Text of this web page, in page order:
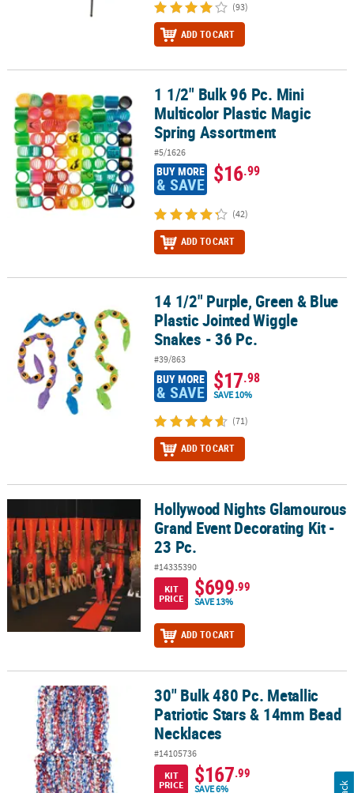
(93)
ADD TO CART
1 1/2" Bulk 96 Pc. Mini Multicolor Plastic Magic Spring Assortment
1 1/2" Bulk 96 Pc. Mini
Multicolor Plastic Magic
Spring Assortment
#5/1626
BUY MORE
& SAVE $16.99
(42)
ADD TO CART
14 1/2" Purple, Green & Blue Plastic Jointed Wiggle Snakes - 36
14 1/2" Purple, Green & Blue
Plastic Jointed Wiggle
Snakes - 36 Pc.
#39/863
BUY MORE
& SAVE $17.98
SAVE 10%
(71)
ADD TO CART
Hollywood Nights Glamourous Grand Event Decorating Kit - 23 Pc.
Hollywood Nights Glamourous
Grand Event Decorating Kit -
23 Pc.
#14335390
KIT
PRICE
$699.99
SAVE 13%
ADD TO CART
30" Bulk 480 Pc. Metallic Patriotic Stars & 14mm Bead Necklaces
30" Bulk 480 Pc. Metallic
Patriotic Stars & 14mm Bead
Necklaces
#14105736
KIT
PRICE
$167.99
SAVE 6%